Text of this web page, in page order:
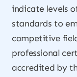
indicate levels
standards to
competitive
professional
accredited by